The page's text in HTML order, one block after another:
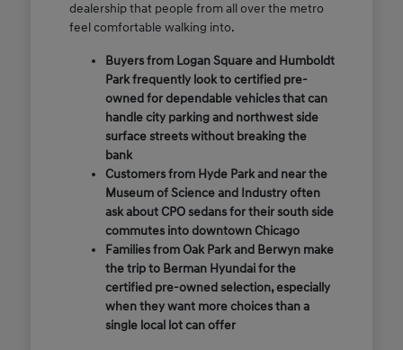
dealership that people from all over the metro
feel comfortable walking into.
Buyers from Logan Square and Humboldt
Park frequently look to certified pre-
owned for dependable vehicles that can
handle city parking and northwest side
surface streets without breaking the
bank
Customers from Hyde Park and near the
Museum of Science and Industry often
ask about CPO sedans for their south side
commutes into downtown Chicago
Families from Oak Park and Berwyn make
the trip to Berman Hyundai for the
certified pre-owned selection, especially
when they want more choices than a
single local lot can offer